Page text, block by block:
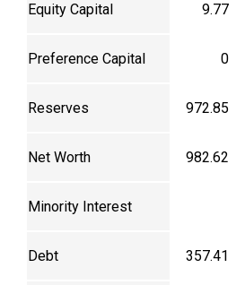
Equity Capital 9.77
Preference Capital 0
Reserves 972.85
Net Worth 982.62
Minority Interest
Debt 357.41